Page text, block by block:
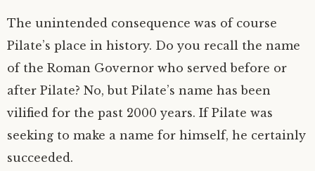
The unintended consequence was of course
Pilate’s place in history. Do you recall the name
of the Roman Governor who served before or
after Pilate? No, but Pilate’s name has been
vilified for the past 2000 years. If Pilate was
seeking to make a name for himself, he certainly
succeeded.